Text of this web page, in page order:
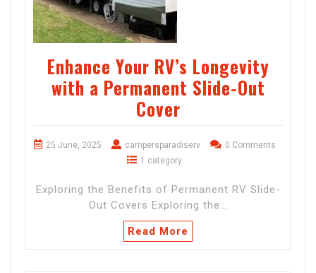
Enhance Your RV’s Longevity
with a Permanent Slide-Out
Cover
25 June, 2025 campersparadiserv
0 Comments
1 category
Exploring the Benefits of Permanent RV Slide-
Out Covers Exploring the…
Read More